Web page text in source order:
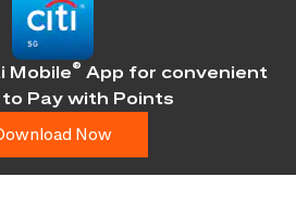
Mobile® App for convenient
to Pay with Points
Now